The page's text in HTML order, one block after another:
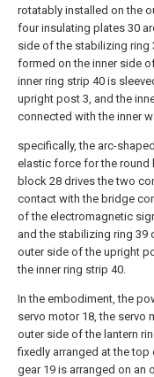
rotatably installed on the
four insulating plates 30
side of the stabilizing ring
formed on the inner side
inner ring strip 40 is
upright post 3, and the
connected with the inner
specifically, the arc-
elastic force for the round
block 28 drives the two
contact with the bridge
of the electromagnetic
and the stabilizing ring 39
outer side of the upright
the inner ring strip 40.
In the embodiment, the
servo motor 18, the servo
outer side of the lantern
fixedly arranged at the
gear 19 is arranged on